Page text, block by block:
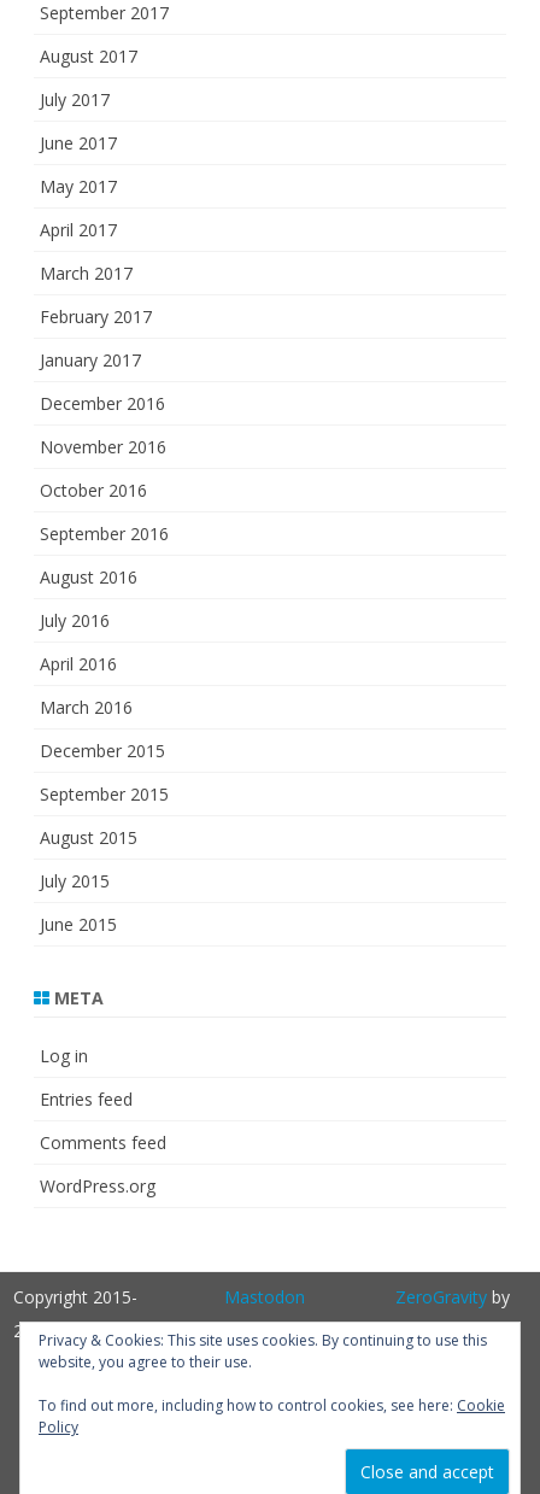
September 2017
August 2017
July 2017
June 2017
May 2017
April 2017
March 2017
February 2017
January 2017
December 2016
November 2016
October 2016
September 2016
August 2016
July 2016
April 2016
March 2016
December 2015
September 2015
August 2015
July 2015
June 2015
META
Log in
Entries feed
Comments feed
WordPress.org
Copyright 2015-
2025
Mastodon ZeroGravityby
GalussoThemes.com
WordPress Get
version
Privacy & Cookies: This site uses cookies. By continuing to use this
website, you agree to their use.
To find out more, including how to control cookies, see here: Cookie
Policy